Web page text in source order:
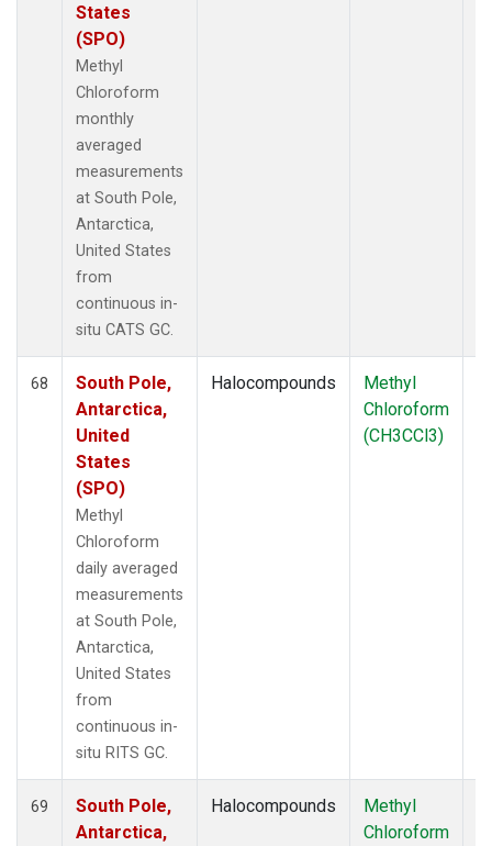
States
(SPO)
Methyl
Chloroform
monthly
averaged
measurements
at South Pole,
Antarctica,
United States
from
continuous in-
situ CATS GC.
68
South Pole,
Antarctica,
United
States
(SPO)
Methyl
Chloroform
daily averaged
measurements
at South Pole,
Antarctica,
United States
from
continuous in-
situ RITS GC.
Halocompounds
Methyl
Chloroform
(CH3CCl3)
69
South Pole,
Antarctica,
Halocompounds
Methyl
Chloroform